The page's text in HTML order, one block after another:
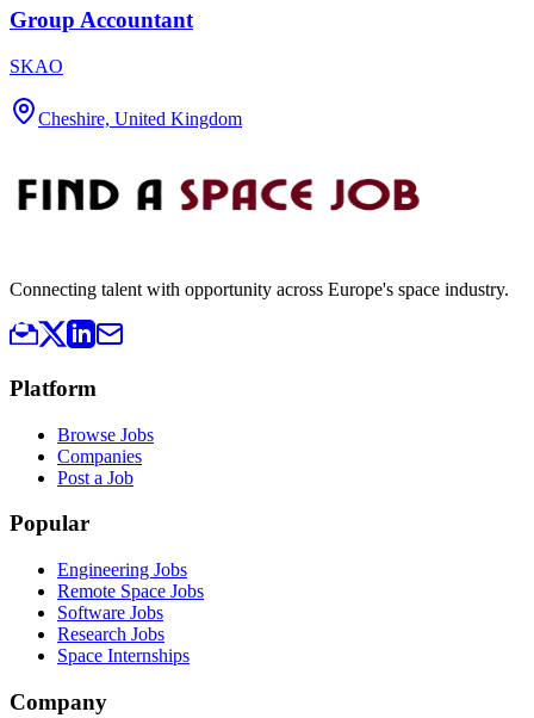
Group Accountant
SKAO
Cheshire, United Kingdom
Connecting talent with opportunity across Europe's space industry.
Platform
Browse Jobs
Companies
Post a Job
Popular
Engineering Jobs
Remote Space Jobs
Software Jobs
Research Jobs
Space Internships
Company